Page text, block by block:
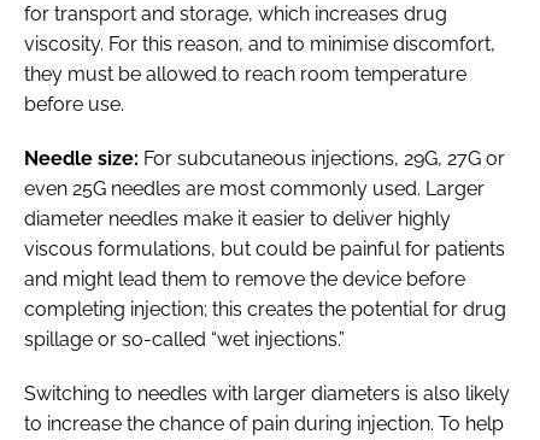
for transport and storage, which increases drug
viscosity. For this reason, and to minimise discomfort,
they must be allowed to reach room temperature
before use.
Needle size: For subcutaneous injections, 29G, 27G or
even 25G needles are most commonly used. Larger
diameter needles make it easier to deliver highly
viscous formulations, but could be painful for patients
and might lead them to remove the device before
completing injection; this creates the potential for drug
spillage or so-called “wet injections.”
Switching to needles with larger diameters is also likely
to increase the chance of pain during injection. To help